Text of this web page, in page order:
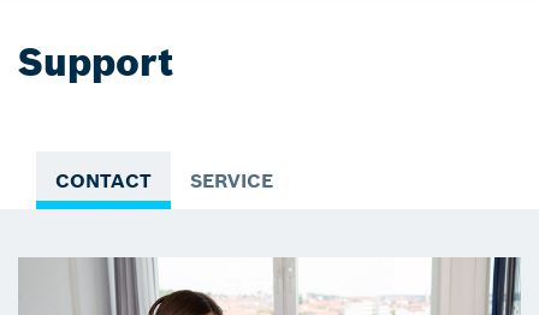
Support
CONTACT SERVICE